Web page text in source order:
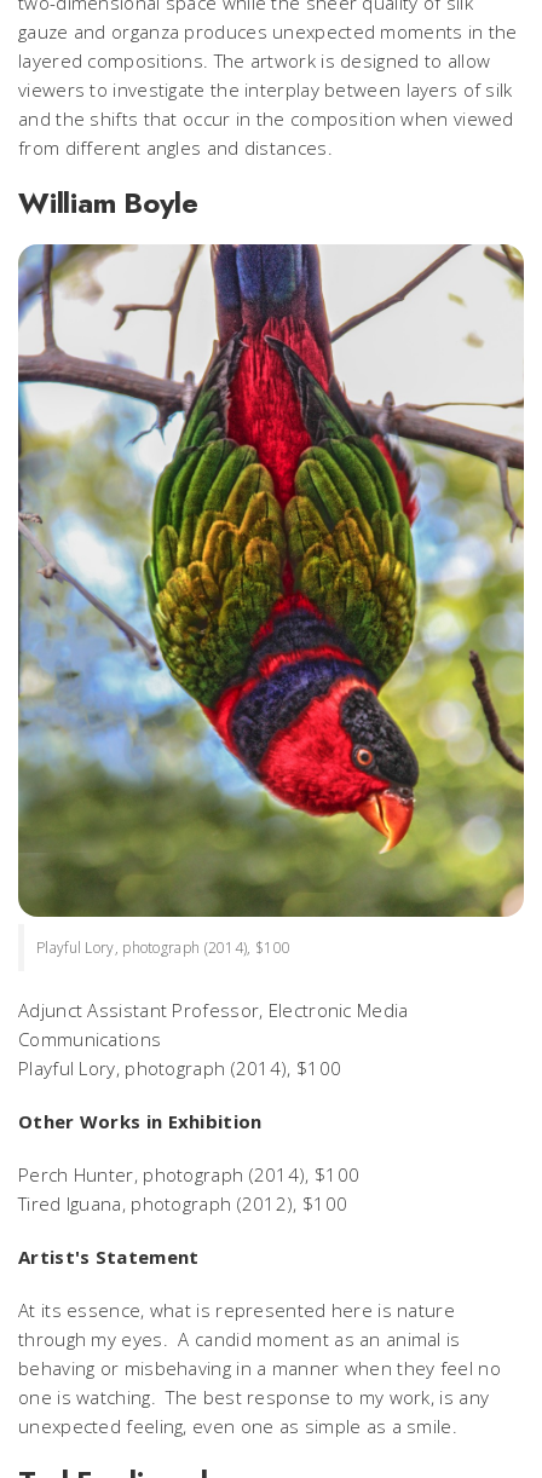
gauze and organza produces unexpected moments in the
layered compositions. The artwork is designed to allow
viewers to investigate the interplay between layers of silk
and the shifts that occur in the composition when viewed
from different angles and distances.
William Boyle
Playful Lory, photograph (2014), $100
Adjunct Assistant Professor, Electronic Media
Communications
Playful Lory, photograph (2014), $100
Other Works in Exhibition
Perch Hunter, photograph (2014), $100
Tired Iguana, photograph (2012), $100
Artist's Statement
At its essence, what is represented here is nature
through my eyes. A candid moment as an animal is
behaving or misbehaving in a manner when they feel no
one is watching. The best response to my work, is any
unexpected feeling, even one as simple as a smile.